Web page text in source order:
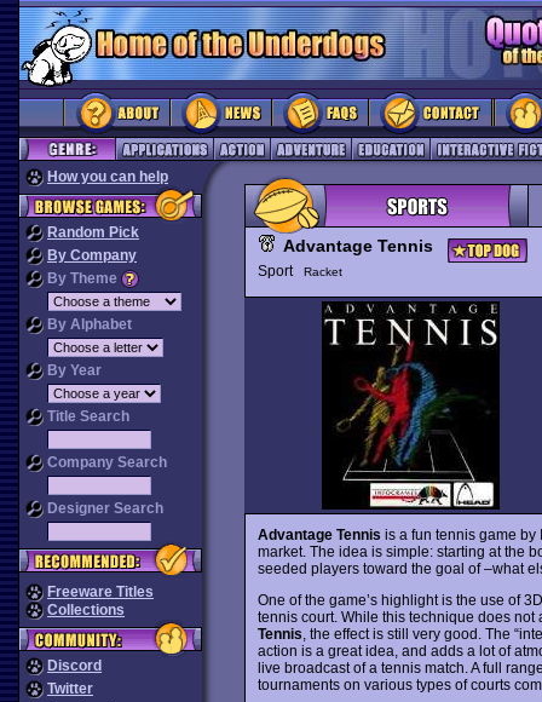
How you can help
Random Pick
By Company
By Theme
By Alphabet
By Year
Title Search
Company Search
Designer Search
Freeware Titles
Collections
Discord
Twitter
Advantage Tennis
Sport Racket
Advantage Tennis is a fun tennis game by
market. The idea is simple: starting at the
seeded players toward the goal of –what
One of the game’s highlight is the use of
tennis court. While this technique does
Tennis , the effect is still very good. The
action is a great idea, and adds a lot of
live broadcast of a tennis match. A full
tournaments on various types of courts